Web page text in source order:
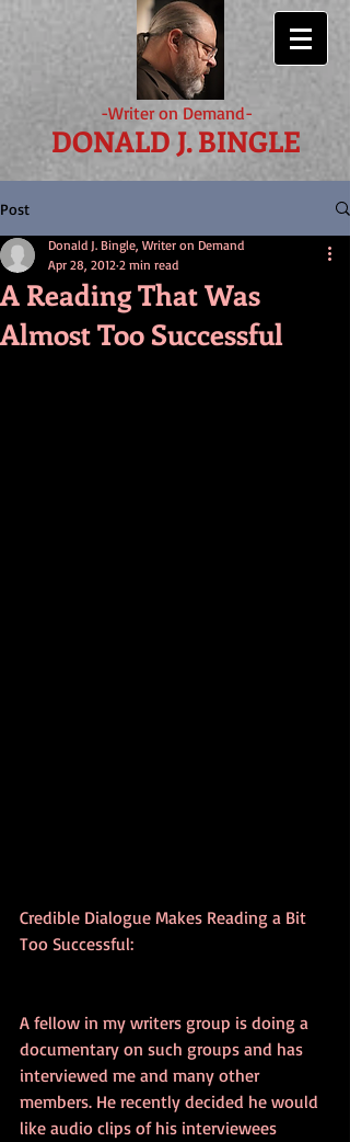
-Writer on Demand-
DONALD J. BINGLE
Post
A Reading That Was
Almost Too Successful
Donald J. Bingle, Writer on Demand
Apr 28, 2012 2 min read
Credible Dialogue Makes Reading a Bit
Too Successful:
A fellow in my writers group is doing a
documentary on such groups and has
interviewed me and many other
members. He recently decided he would
like audio clips of his interviewees